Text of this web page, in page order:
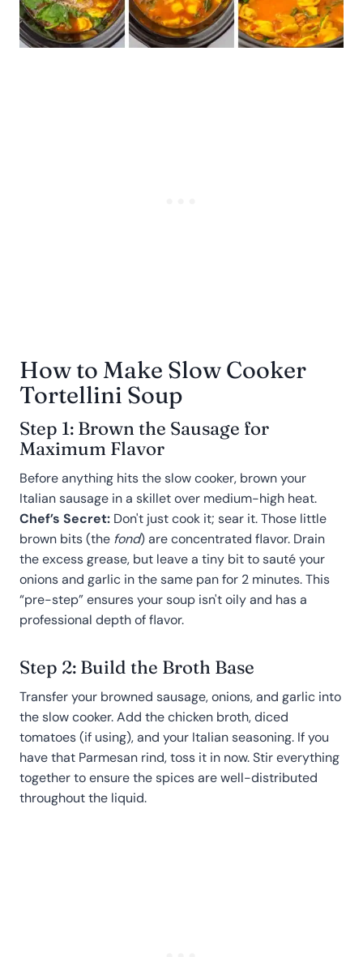
How to Make Slow Cooker
Tortellini Soup
Step 1: Brown the Sausage for
Maximum Flavor
Before anything hits the slow cooker, brown your
Italian sausage in a skillet over medium-high heat.
Chef’s Secret: Don't just cook it; sear it. Those little
brown bits (the fond) are concentrated flavor. Drain
the excess grease, but leave a tiny bit to sauté your
onions and garlic in the same pan for 2 minutes. This
“pre-step” ensures your soup isn't oily and has a
professional depth of flavor.
Step 2: Build the Broth Base
Transfer your browned sausage, onions, and garlic into
the slow cooker. Add the chicken broth, diced
tomatoes (if using), and your Italian seasoning. If you
have that Parmesan rind, toss it in now. Stir everything
together to ensure the spices are well-distributed
throughout the liquid.